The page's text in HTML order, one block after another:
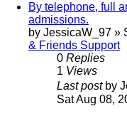
By telephone, full
admissions.
by JessicaW_97 »
& Friends Support
0 Replies
1 Views
Last post by
Sat Aug 08,